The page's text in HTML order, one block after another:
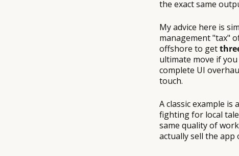
the exact same
My advice here is
management "tax"
offshore to get
ultimate move if
complete UI
touch.
A classic example
fighting for local
same quality of
actually sell the app